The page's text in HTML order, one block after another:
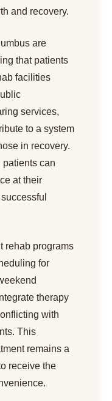
and recovery.
are
that patients
facilities
services,
to a system
in recovery.
can
at their
rehab programs
for
therapy
with
This
remains a
receive the